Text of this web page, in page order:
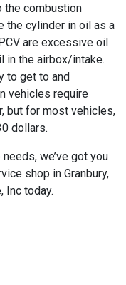
the combustion
the cylinder in oil as a
are excessive oil
in the airbox/intake.
to get to and
vehicles require
but for most vehicles,
dollars.
we’ve got you
shop in Granbury,
Inc today.